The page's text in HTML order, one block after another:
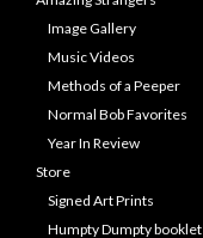
Image Gallery
Music Videos
Methods of a Peeper
Normal Bob Favorites
Year In Review
Store
Signed Art Prints
Humpty Dumpty booklet